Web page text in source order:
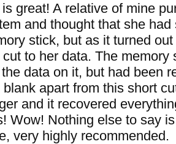
great! A relative of mine
and thought that she
stick, but as it turned
to her data. The memory
data on it, but had been
apart from this short
and it recovered
Wow! Nothing else to say
very highly recommended.